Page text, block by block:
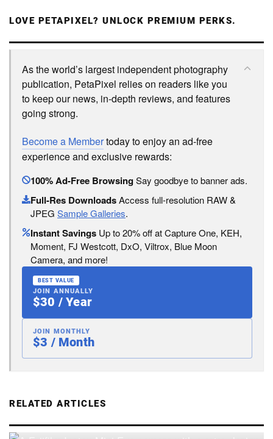
LOVE PETAPIXEL? UNLOCK PREMIUM PERKS.
As the world’s largest independent photography
publication, PetaPixel relies on readers like you
to keep our news, in-depth reviews, and features
going strong.
Become a Membertoday to enjoy an ad-free
experience and exclusive rewards:
100% Ad-Free BrowsingSay goodbye to banner ads.
Full-Res DownloadsAccess full-resolution RAW &
JPEG Sample Galleries.
Instant Savings Up to 20% off at Capture One, KEH,
Moment, FJ Westcott, DxO, Viltrox, Blue Moon
Camera, and more!
BEST VALUE
JOIN ANNUALLY
$30 / Year
JOIN MONTHLY
$3 / Month
RELATED ARTICLES